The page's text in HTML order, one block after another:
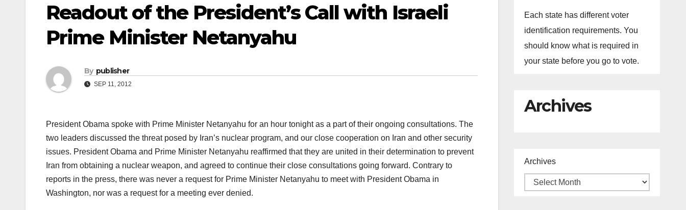
Readout of the President’s Call with Israeli
Prime Minister Netanyahu
By publisher
SEP 11, 2012
President Obama spoke with Prime Minister Netanyahu for an hour tonight as a part of their ongoing consultations. The
two leaders discussed the threat posed by Iran’s nuclear program, and our close cooperation on Iran and other security
issues. President Obama and Prime Minister Netanyahu reaffirmed that they are united in their determination to prevent
Iran from obtaining a nuclear weapon, and agreed to continue their close consultations going forward. Contrary to
reports in the press, there was never a request for Prime Minister Netanyahu to meet with President Obama in
Washington, nor was a request for a meeting ever denied.
Each state has different voter
identification requirements. You
should know what is required in
your state before you go to vote.
Archives
Archives